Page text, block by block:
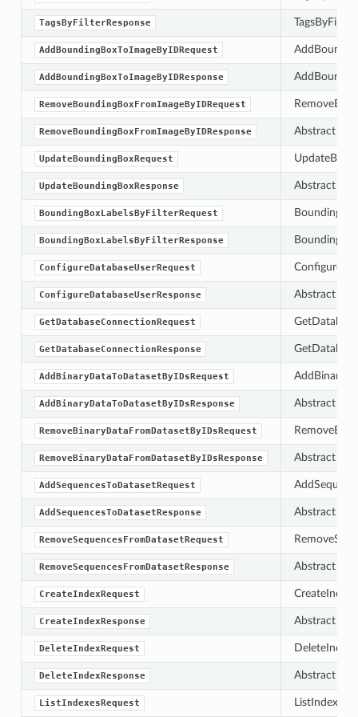
TagsByFilterResponse
AddBoundingBoxToImageByIDRequest
AddBoundingBoxToImageByIDResponse
RemoveBoundingBoxFromImageByIDRequest
RemoveBoundingBoxFromImageByIDResponse Abstract
UpdateBoundingBoxRequest
UpdateBoundingBoxResponse Abstract
BoundingBoxLabelsByFilterRequest
BoundingBoxLabelsByFilterResponse
ConfigureDatabaseUserRequest
ConfigureDatabaseUserResponse Abstract
GetDatabaseConnectionRequest
GetDatabaseConnectionResponse
AddBinaryDataToDatasetByIDsRequest
AddBinaryDataToDatasetByIDsResponse Abstract
RemoveBinaryDataFromDatasetByIDsRequest
RemoveBinaryDataFromDatasetByIDsResponse Abstract
AddSequencesToDatasetRequest
AddSequencesToDatasetResponse Abstract
RemoveSequencesFromDatasetRequest
RemoveSequencesFromDatasetResponse Abstract
CreateIndexRequest
CreateIndexResponse Abstract
DeleteIndexRequest
DeleteIndexResponse Abstract
ListIndexesRequest